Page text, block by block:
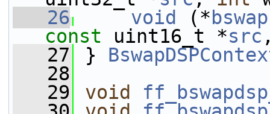
   26
void (*
const uint16_t *src
   27
}
   28
   29
void